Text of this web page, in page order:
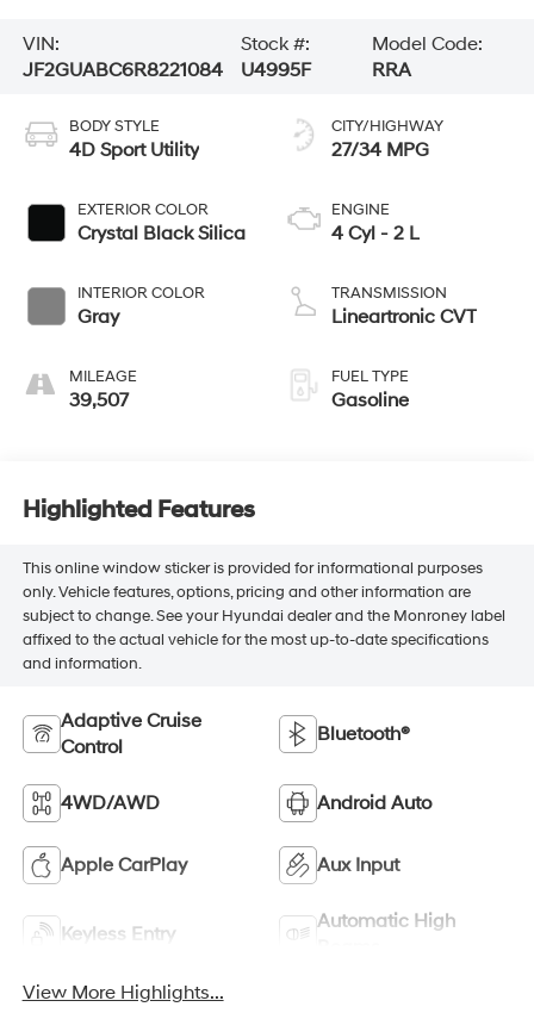
VIN:
JF2GUABC6R8221084
Stock #:
U4995F
Model Code:
RRA
BODY STYLE
4D Sport Utility
EXTERIOR COLOR
Crystal Black Silica
INTERIOR COLOR
Gray
MILEAGE
39,507
CITY/HIGHWAY
27/34 MPG
ENGINE
4 Cyl - 2 L
TRANSMISSION
Lineartronic CVT
FUEL TYPE
Gasoline
Highlighted Features
This online window sticker is provided for informational purposes
only. Vehicle features, options, pricing and other information are
subject to change. See your Hyundai dealer and the Monroney label
affixed to the actual vehicle for the most up-to-date specifications
and information.
Adaptive Cruise
Control
Bluetooth®
4WD/AWD Android Auto
Apple CarPlay Aux Input
Keyless Entry
Automatic High
View More Highlights...